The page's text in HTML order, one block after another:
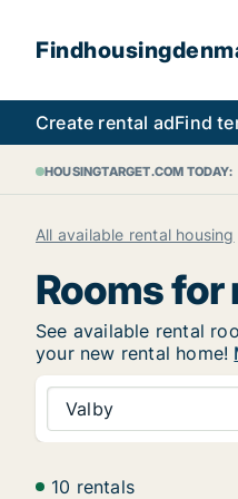
Create rental adFind
HOUSINGTARGET.COM TODAY:
All available rental housing
Rooms for
See available rental
your new rental home!
Valby
10 rentals